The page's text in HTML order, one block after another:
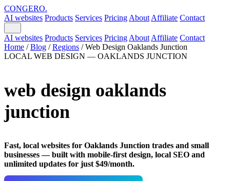
CONGERO.
AI websites Products Services Pricing About Affiliate Contact
AI websites Products Services Pricing About Affiliate Contact
Home / Blog / Regions / Web Design Oaklands Junction
LOCAL WEB DESIGN — OAKLANDS JUNCTION
web design oaklands
junction
Fast, local websites for Oaklands Junction trades and small
businesses — built with mobile-first design, local SEO and
unlimited updates for just $49/month.